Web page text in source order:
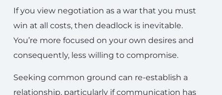
If you view negotiation as a war that you must
win at all costs, then deadlock is inevitable.
You’re more focused on your own desires and
consequently, less willing to compromise.
Seeking common ground can re-establish a
relationship, particularly if communication has